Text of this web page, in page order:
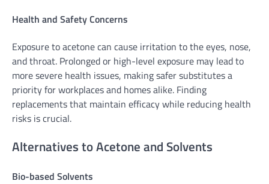
Health and Safety Concerns
Exposure to acetone can cause irritation to the eyes, nose,
and throat. Prolonged or high-level exposure may lead to
more severe health issues, making safer substitutes a
priority for workplaces and homes alike. Finding
replacements that maintain efficacy while reducing health
risks is crucial.
Alternatives to Acetone and Solvents
Bio-based Solvents